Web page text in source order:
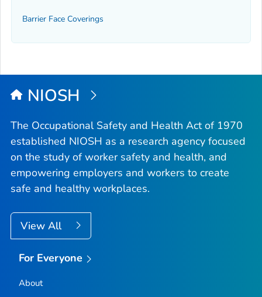
Barrier Face Coverings
NIOSH
The Occupational Safety and Health Act of 1970
established NIOSH as a research agency focused
on the study of worker safety and health, and
empowering employers and workers to create
safe and healthy workplaces.
View All
For Everyone
About